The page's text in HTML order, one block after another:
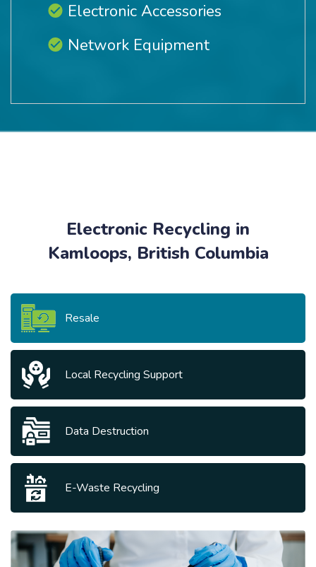
Electronic Accessories
Network Equipment
Electronic Recycling in
Kamloops, British Columbia
Resale
Local Recycling Support
Data Destruction
E-Waste Recycling